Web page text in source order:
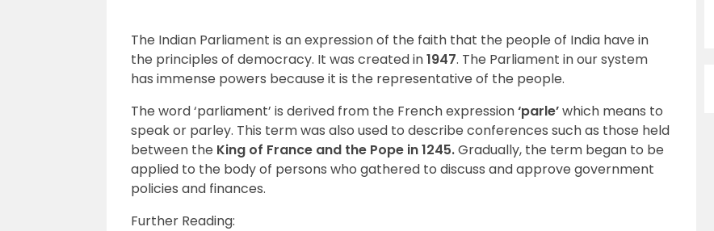
The Indian Parliament is an expression of the faith that the people of India have in
the principles of democracy. It was created in1947. The Parliament in our system
has immense powers because it is the representative of the people.
The word ‘parliament’ is derived from the French expression‘parle’which means to
speak or parley. This term was also used to describe conferences such as those held
between the King of France and the Pope in 1245.Gradually, the term began to be
applied to the body of persons who gathered to discuss and approve government
policies and finances.
Further Reading: